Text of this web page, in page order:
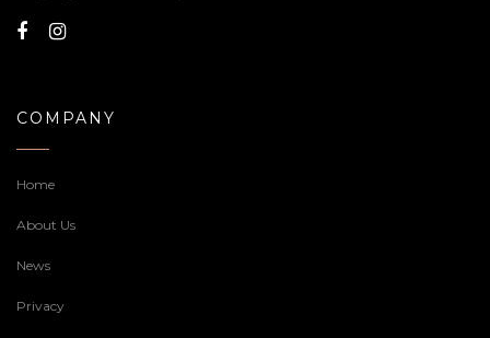
COMPANY
Home
About Us
News
Privacy